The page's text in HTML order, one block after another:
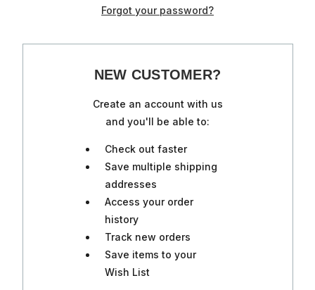
Forgot your password?
NEW CUSTOMER?
Create an account with us
and you'll be able to:
Check out faster
Save multiple shipping
addresses
Access your order
history
Track new orders
Save items to your
Wish List